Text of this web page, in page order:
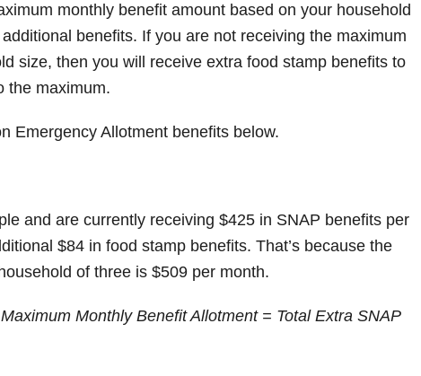
o
monthly benefit amount based on your household
benefits. If you are not receiving the maximum
size, then you will receive extra food stamp benefits to
the maximum.
Emergency Allotment benefits below.
and are currently receiving $425 in SNAP benefits per
$84 in food stamp benefits. That’s because the
of three is $509 per month.
Monthly Benefit Allotment = Total Extra SNAP